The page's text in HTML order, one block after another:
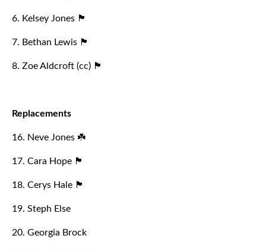
6. Kelsey Jones 🏴󠁧󠁢󠁷󠁬󠁳󠁿
7. Bethan Lewis 🏴󠁧󠁢󠁷󠁬󠁳󠁿
8. Zoe Aldcroft (cc) 🏴󠁧󠁢󠁥󠁮󠁧󠁿
Replacements
16. Neve Jones ☘️
17. Cara Hope 🏴󠁧󠁢󠁷󠁬󠁳󠁿
18. Cerys Hale 🏴󠁧󠁢󠁷󠁬󠁳󠁿
19. Steph Else
20. Georgia Brock